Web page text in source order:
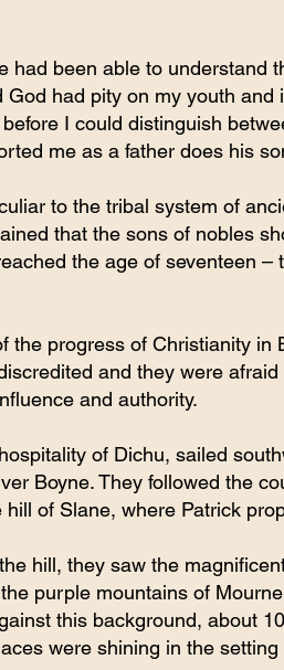
had been able to understand
God had pity on my youth
I could distinguish
me as a father does his
to the tribal system of
that the sons of nobles
the age of seventeen –
the progress of Christianity in
and they were
and authority.
of Dichu, sailed
Boyne. They followed the
of Slane, where Patrick
hill, they saw the
purple mountains of
this background, about
were shining in the setting